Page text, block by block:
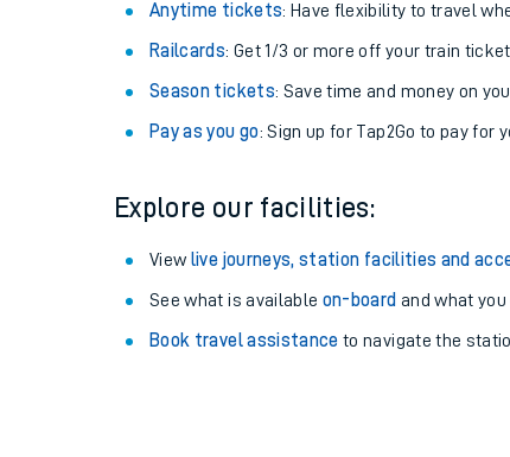
Anytime tickets: Have flexibility to travel
Railcards: Get 1/3 or more off your train
Season tickets: Save time and money on
Pay as you go: Sign up for Tap2Go to pay for
Explore our facilities:
View live journeys, station facilities and
See what is available on-board and what you
Book travel assistance to navigate the